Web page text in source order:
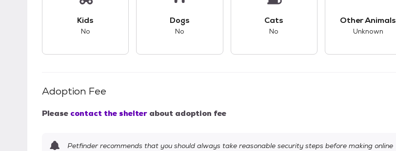
Kids
No
Dogs
No
Cats
No
Other Animals
Unknown
Adoption Fee
Please contact the shelter about adoption fee
Petfinder recommends that you should always take reasonable security steps before making online